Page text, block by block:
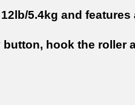
5.4kg and
hook the roller